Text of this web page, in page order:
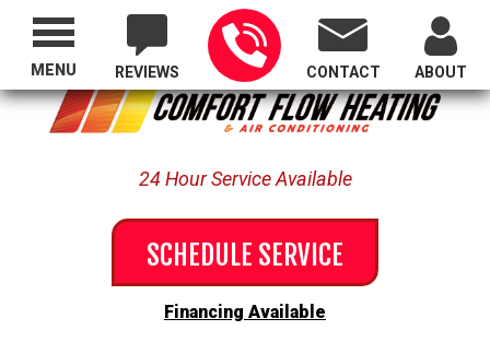
Proudly Serving All of Oregon
REVIEWS CONTACT ABOUT
24 Hour Service Available
SCHEDULE SERVICE
Financing Available
MENU